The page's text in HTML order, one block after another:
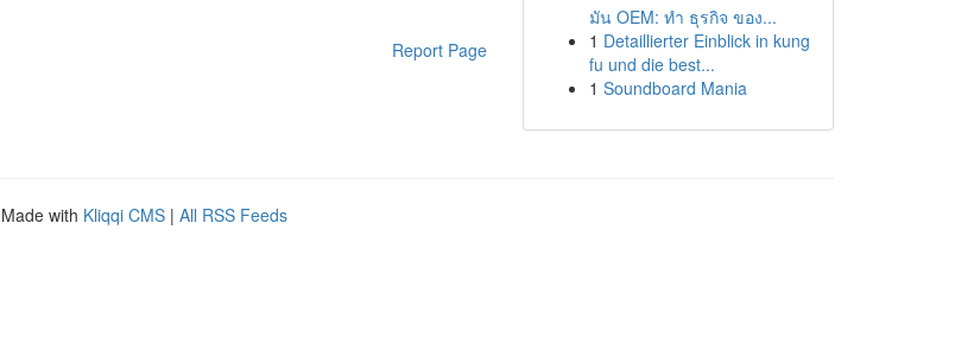
Report Page
มัน OEM: ทำ ธุรกิจ ของ...
1 Detaillierter Einblick in kung
fu und die best...
1 Soundboard Mania
with Kliqqi CMS | All RSS Feeds